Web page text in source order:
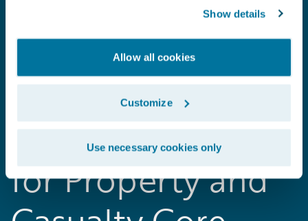
Show details
Allow all cookies
Customize
Use necessary cookies only
2018 Gartner
Magic Quadrant
for Property and